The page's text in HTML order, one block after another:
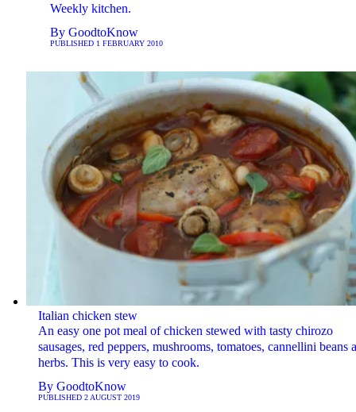
Weekly kitchen.
By GoodtoKnow
PUBLISHED 1 FEBRUARY 2010
Italian chicken stew
An easy one pot meal of chicken stewed with tasty chirozo
sausages, red peppers, mushrooms, tomatoes, cannellini beans
herbs. This is very easy to cook.
By GoodtoKnow
PUBLISHED 2 AUGUST 2019